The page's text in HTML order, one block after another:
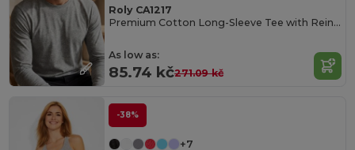
Roly CA1217
Premium Cotton Long-Sleeve Tee with Reinforced Seams
As low as:
85.74 kč271.09 kč
-38%
+7